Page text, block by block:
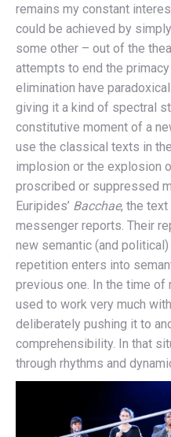
remains my constant
could be achieved by
some other – out of the
attempts to end the
elimination have
giving it a kind of spectral
constitutive moment of a
use the classical texts in
implosion or the explosion
proscribed or suppressed
Euripides’ Bacchae, the
messenger reports. Their
new semantic (and
repetition enters into
previous one. In the time of
used to work very much
deliberately pushing it to
comprehensibility. In that
through rhythms and